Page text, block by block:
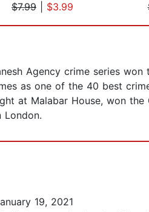
$7.99
$3.99
Agency crime series
as one of the 40 best
at Malabar House, won
London.
19, 2021